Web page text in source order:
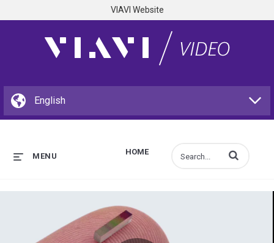
VIAVI Website
HOME
MENU Enter terms to